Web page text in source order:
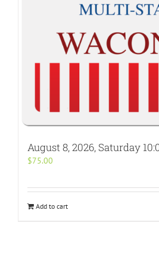
August 8, 2026, Saturday
$75.00
Add to cart